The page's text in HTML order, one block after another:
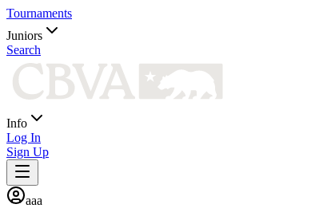
Tournaments
Juniors
Search
Info
Log In
Sign Up
aaa